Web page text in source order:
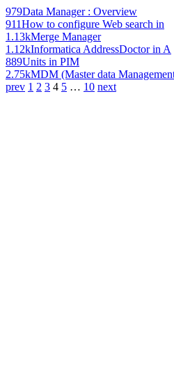
979Data Manager : Overview
911How to configure Web search in
1.13kMerge Manager
1.12kInformatica AddressDoctor in A
889Units in PIM
2.75kMDM (Master data
prev 1 2 3 4 5 … 10 next